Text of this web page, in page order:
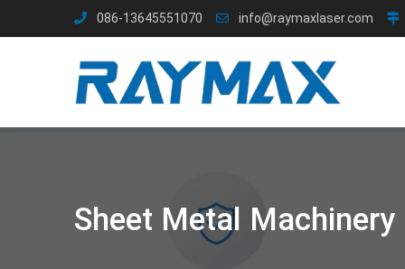
to
086-13645551070 info@raymaxlaser.com
Sheet Metal